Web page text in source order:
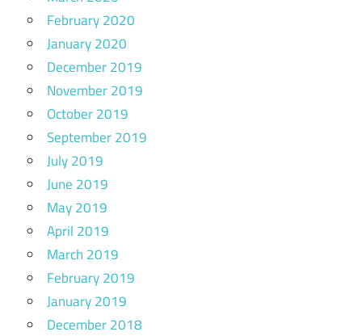
February 2020
January 2020
December 2019
November 2019
October 2019
September 2019
July 2019
June 2019
May 2019
April 2019
March 2019
February 2019
January 2019
December 2018